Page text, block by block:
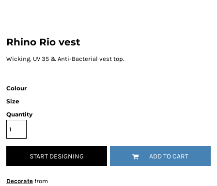
Rhino Rio vest
Wicking, UV 35 & Anti-Bacterial vest top.
Colour
Size
Quantity
START DESIGNING ADD TO CART
Decorate from